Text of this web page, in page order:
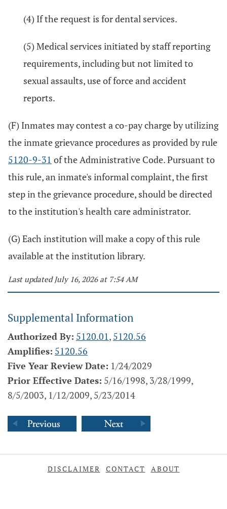
(4) If the request is for dental services.
(5) Medical services initiated by staff reporting
requirements, including but not limited to
sexual assaults, use of force and accident
reports.
(F) Inmates may contest a co-pay charge by utilizing
the inmate grievance procedures as provided by rule
5120-9-31 of the Administrative Code. Pursuant to
this rule, an inmate's informal complaint, the first
step in the grievance procedure, should be directed
to the institution's health care administrator.
(G) Each institution will make a copy of this rule
available at the institution library.
Last updated July 16, 2026 at 7:54 AM
Supplemental Information
Authorized By: 5120.01, 5120.56
Amplifies: 5120.56
Five Year Review Date: 1/24/2029
Prior Effective Dates: 5/16/1998, 3/28/1999,
8/5/2003, 1/12/2009, 5/23/2014
DISCLAIMER CONTACT ABOUT